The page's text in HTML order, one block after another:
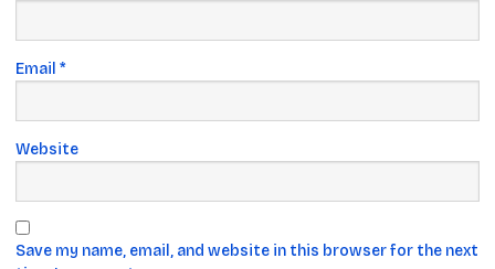
Email *
Website
Save my name, email, and website in this browser for the next